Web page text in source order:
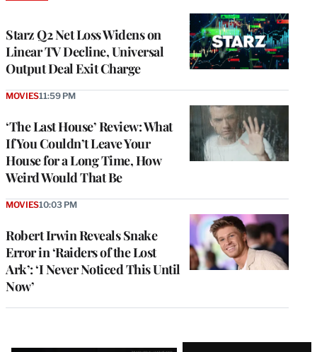
Starz Q2 Net Loss Widens on
Linear TV Decline, Universal
Output Deal Exit Charge
‘The Last House’ Review: What
If You Couldn’t Leave Your
House for a Long Time, How
Weird Would That Be
MOVIES11:59 PM
Robert Irwin Reveals Snake
Error in ‘Raiders of the Lost
Ark’: ‘I Never Noticed This Until
Now’
MOVIES10:03 PM